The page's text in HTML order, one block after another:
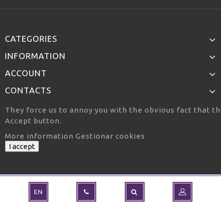
EN
CATEGORIES
INFORMATION
ACCOUNT
CONTACTS
They force us to annoy you with the obvious fact that
Accept button.
More information Gestionar cookies
I accept